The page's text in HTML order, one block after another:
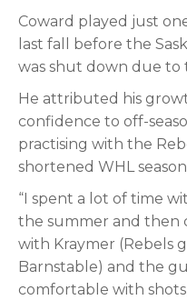
Coward played just
last fall before the
was shut down due to
He attributed his
confidence to off-
practising with the
shortened WHL
“I spent a lot of time
the summer and then
with Kraymer (Rebels
Barnstable) and the
comfortable with